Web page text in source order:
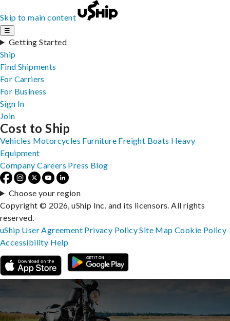
Skip to main content
☰
Getting Started
Ship
Find Shipments
For Carriers
For Business
Sign In
Join
Cost to Ship
Vehicles Motorcycles Furniture Freight Boats Heavy
Equipment
Company Careers Press Blog
Choose your region
Copyright © 2026, uShip Inc. and its licensors. All rights
reserved.
uShip User Agreement Privacy PolicySite MapCookie Policy
Accessibility Help